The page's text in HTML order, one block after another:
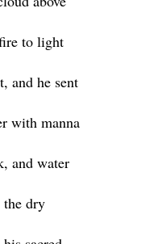
to light
and he sent
with manna
and water
dry